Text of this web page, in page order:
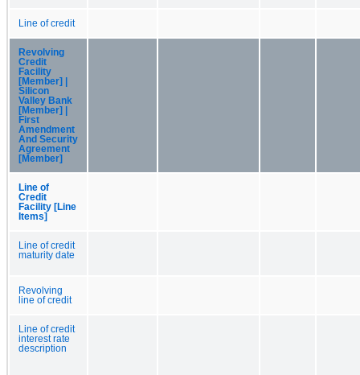
Line of credit
Revolving
Credit
Facility
[Member] |
Silicon
Valley Bank
[Member] |
First
Amendment
And Security
Agreement
[Member]
Line of
Credit
Facility [Line
Items]
Line of credit
maturity date
Revolving
line of credit
Line of credit
interest rate
description